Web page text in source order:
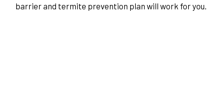
barrier and termite prevention plan will work for you.